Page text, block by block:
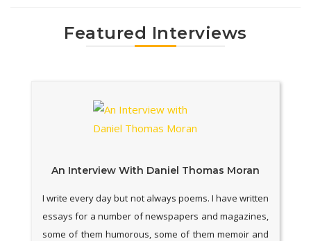
Featured Interviews
An Interview With Daniel Thomas Moran
I write every day but not always poems. I have written
essays for a number of newspapers and magazines,
some of them humorous, some of them memoir and